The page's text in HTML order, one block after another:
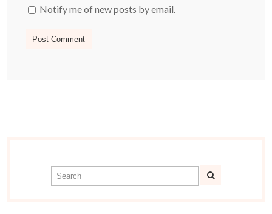
Notify me of new posts by email.